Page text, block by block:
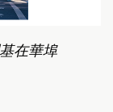
在華埠